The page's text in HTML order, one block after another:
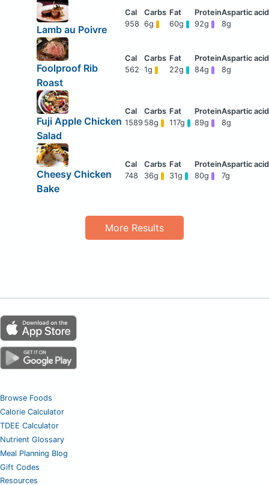
Lamb au Poivre
958 6g 60g 92g 8g
Foolproof Rib
Roast
562 1g 22g 84g 8g
Fuji Apple Chicken
Salad
1589 58g 117g 89g 8g
Cheesy Chicken
Bake
748 36g 31g 80g 7g
More Results
Browse Foods
Calorie Calculator
TDEE Calculator
Nutrient Glossary
Meal Planning Blog
Gift Codes
Resources